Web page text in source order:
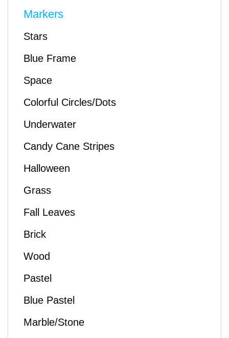
Markers
Stars
Blue Frame
Space
Colorful Circles/Dots
Underwater
Candy Cane Stripes
Halloween
Grass
Fall Leaves
Brick
Wood
Pastel
Blue Pastel
Marble/Stone